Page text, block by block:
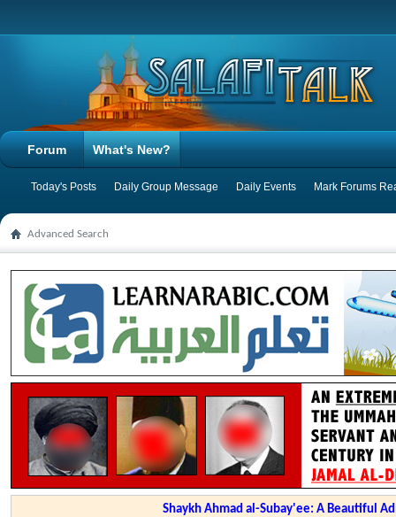
Forum What's New?
Today's Posts Daily Group Message Daily Events Mark Forums
Advanced Search
Shaykh Ahmad al-Subay'ee: A Beautiful